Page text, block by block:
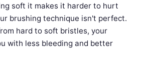
soft it makes it harder to hurt
brushing technique isn't perfect.
hard to soft bristles, your
with less bleeding and better